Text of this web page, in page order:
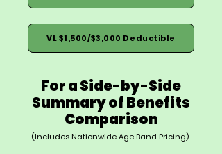
VL $1,500/$3,000 Deductible
For a Side-by-Side
Summary of Benefits
Comparison
(Includes Nationwide Age Band Pricing)